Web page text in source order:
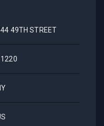
49TH STREET